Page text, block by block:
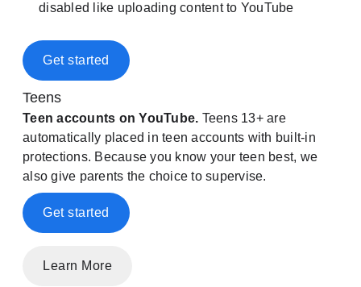
disabled like uploading content to YouTube
Get started
Teens
Teen accounts on YouTube. Teens 13+ are
automatically placed in teen accounts with built-in
protections. Because you know your teen best, we
also give parents the choice to supervise.
Get started
Learn More